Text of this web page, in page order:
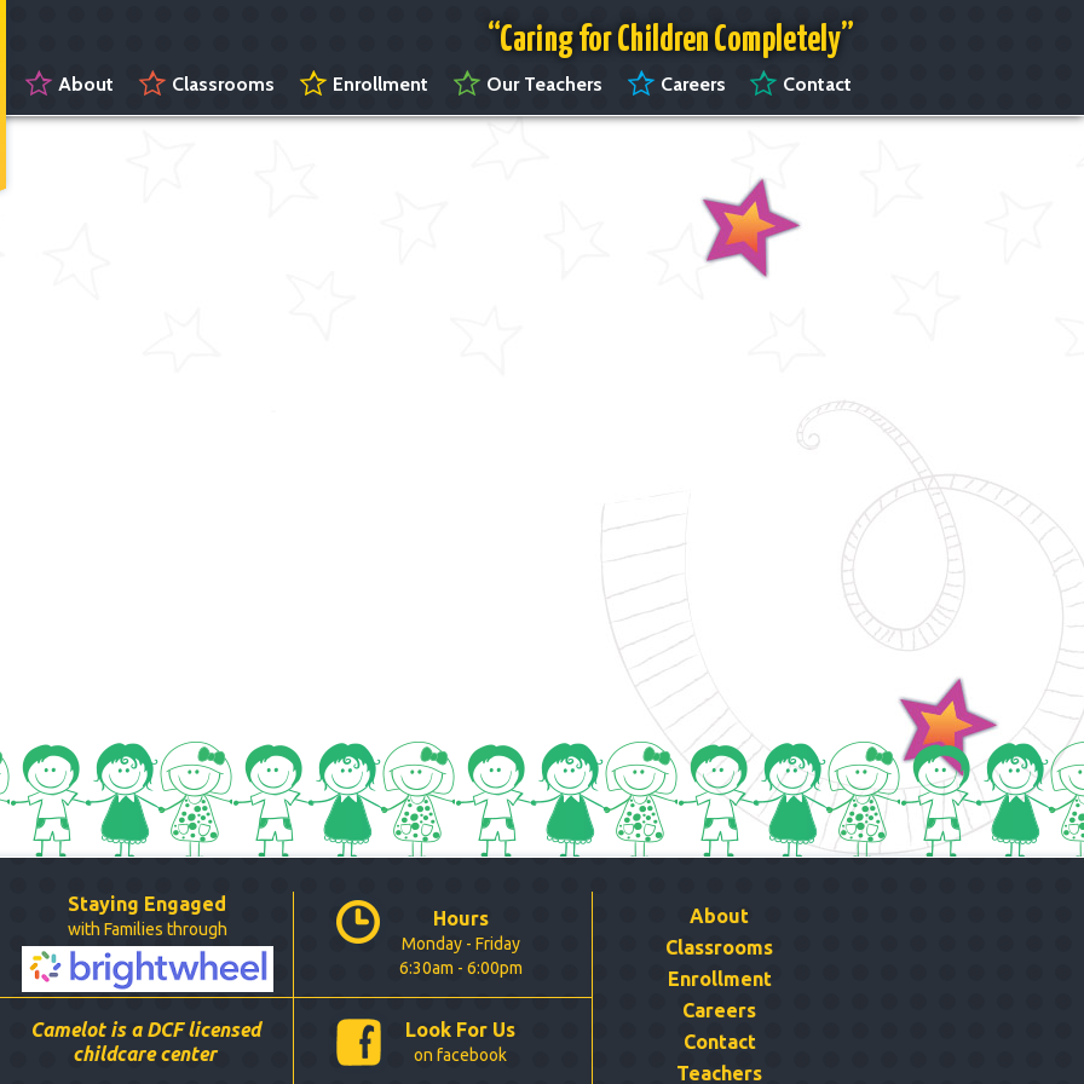
“Caring for Children Completely”
About Classrooms Enrollment Our Teachers Careers Contact
Staying Engaged
with Families through Hours
Monday - Friday
6:30am - 6:00pm
Camelot is a DCF licensed
childcare center
Look For Us
on facebook
About
Classrooms
Enrollment
Careers
Contact
Teachers